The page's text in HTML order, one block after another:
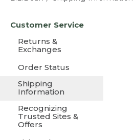
content
Customer Service
Returns &
Exchanges
Order Status
Shipping
Information
Recognizing
Trusted Sites &
Offers